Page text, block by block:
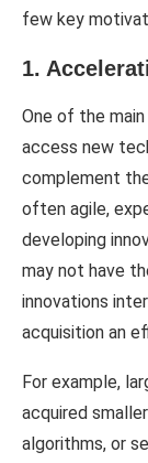
few key
1.
One of the
access new
complement
often agile,
developing
may not have
innovations
acquisition an
For example,
acquired
algorithms, or